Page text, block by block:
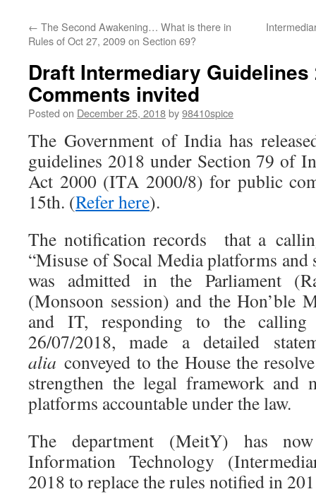
← The Second Awakening… What is there in
Rules of Oct 27, 2009 on Section 69?
Draft Intermediary
Comments invited
Posted on December 25, 2018by98410spice
The Government of India has
guidelines 2018 under Section 79 of
Act 2000 (ITA 2000/8) for public
15th. (Refer here).
The notification records that a
“Misuse of Socal Media platforms and
was admitted in the Parliament
(Monsoon session) and the Hon’ble
and IT, responding to the
26/07/2018, made a detailed
alia conveyed to the House the
strengthen the legal framework and
platforms accountable under the law.
The department (MeitY) has
Information Technology
2018 to replace the rules notified in